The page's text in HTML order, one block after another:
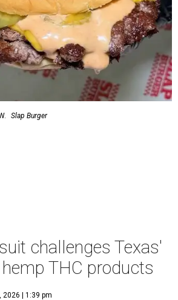
Slap Burger
challenges Texas'
THC products
2026 | 1:39 pm